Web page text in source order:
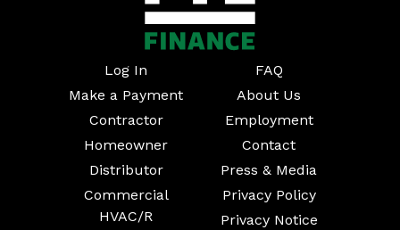
Log In
Make a Payment
Contractor
Homeowner
Distributor
Commercial
HVAC/R
FAQ
About Us
Employment
Contact
Press & Media
Privacy Policy
Privacy Notice